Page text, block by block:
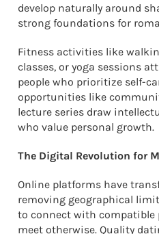
develop naturally around
strong foundations for
Fitness activities like
classes, or yoga sessions
people who prioritize self-
opportunities like
lecture series draw
who value personal growth.
The Digital Revolution for
Online platforms have
removing geographical
to connect with compatible
meet otherwise. Quality